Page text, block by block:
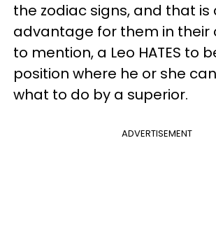
the zodiac signs, and that is
advantage for them in their
to mention, a Leo HATES to
position where he or she
what to do by a superior.
ADVERTISEMENT